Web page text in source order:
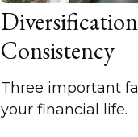
Consistency
Three important
your financial life.